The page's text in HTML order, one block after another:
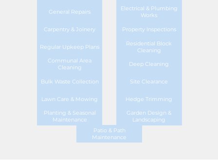
General Repairs
Electrical & Plumbing
Works
Carpentry & Joinery Property Inspections
Regular Upkeep Plans
Residential Block
Cleaning
Communal Area
Cleaning
Deep Cleaning
Bulk Waste Collection Site Clearance
Lawn Care & Mowing Hedge Trimming
Planting & Seasonal
Maintenance
Garden Design &
Landscaping
Patio & Path
Maintenance